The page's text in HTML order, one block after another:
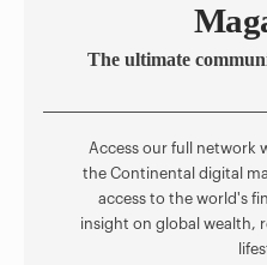
The ultimate
Access our full network
the Continental digital
access to the world's
insight on global wealth,